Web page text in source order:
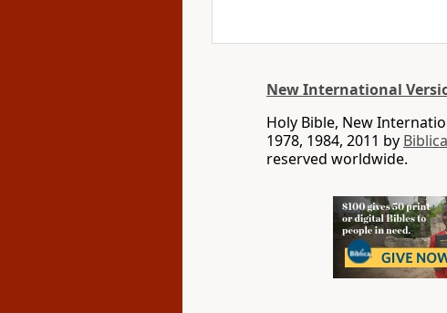
New International
Holy Bible, New
1978, 1984, 2011 by
reserved worldwide.